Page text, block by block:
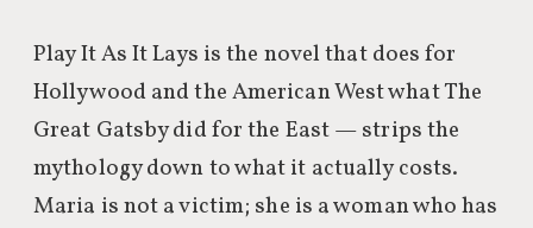
Play It As It Lays is the novel that does for
Hollywood and the American West what The
Great Gatsby did for the East — strips the
mythology down to what it actually costs.
Maria is not a victim; she is a woman who has